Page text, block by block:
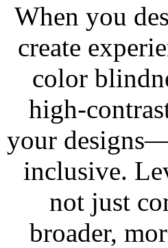
When you
create
color
high-
your
inclusive.
not just
broader,